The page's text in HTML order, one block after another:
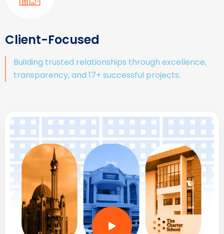
Client-Focused
Building trusted relationships through excellence,
transparency, and 17+ successful projects.